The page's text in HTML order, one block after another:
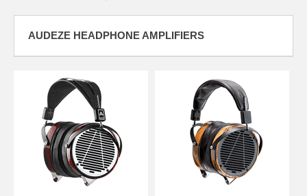
AUDEZE HEADPHONE AMPLIFIERS